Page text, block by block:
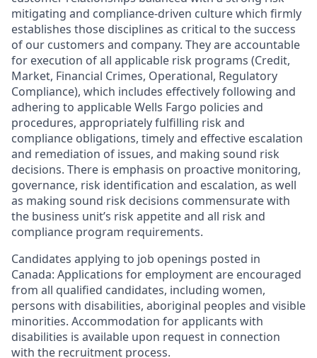
mitigating and compliance-driven culture which firmly
establishes those disciplines as critical to the success
of our customers and company. They are accountable
for execution of all applicable risk programs (Credit,
Market, Financial Crimes, Operational, Regulatory
Compliance), which includes effectively following and
adhering to applicable Wells Fargo policies and
procedures, appropriately fulfilling risk and
compliance obligations, timely and effective escalation
and remediation of issues, and making sound risk
decisions. There is emphasis on proactive monitoring,
governance, risk identification and escalation, as well
as making sound risk decisions commensurate with
the business unit’s risk appetite and all risk and
compliance program requirements.
Candidates applying to job openings posted in
Canada: Applications for employment are encouraged
from all qualified candidates, including women,
persons with disabilities, aboriginal peoples and visible
minorities. Accommodation for applicants with
disabilities is available upon request in connection
with the recruitment process.